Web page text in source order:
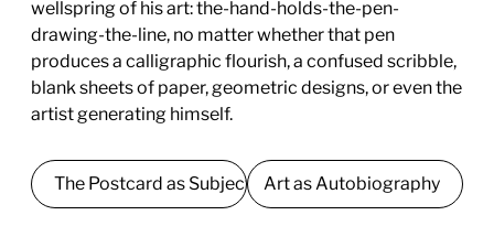
wellspring of his art: the-hand-holds-the-pen-
drawing-the-line, no matter whether that pen
produces a calligraphic flourish, a confused scribble,
blank sheets of paper, geometric designs, or even the
artist generating himself.
The Postcard as Subject Art as Autobiography